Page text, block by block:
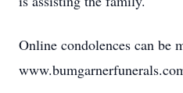
Online condolences can be